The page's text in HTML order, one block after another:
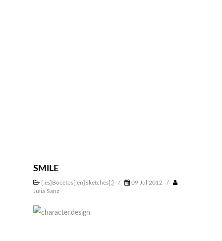
SMILE
[:es]Bocetos[:en]Sketches[:] / 09 Jul 2012
/
Julia Sanz